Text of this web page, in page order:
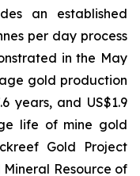
an established
per day process
in the May
gold production
years, and US$1.9
life of mine gold
Gold Project
Resource of